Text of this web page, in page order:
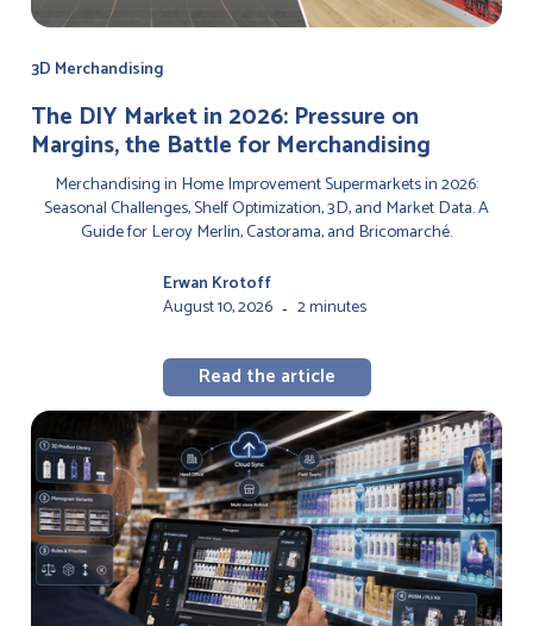
3D Merchandising
The DIY Market in 2026: Pressure on
Margins, the Battle for Merchandising
Merchandising in Home Improvement Supermarkets in 2026:
Seasonal Challenges, Shelf Optimization, 3D, and Market Data. A
Guide for Leroy Merlin, Castorama, and Bricomarché.
Erwan Krotoff
August 10, 2026 - 2 minutes
Read the article